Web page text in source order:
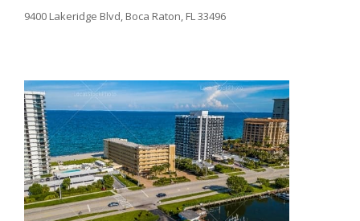
9400 Lakeridge Blvd, Boca Raton, FL 33496